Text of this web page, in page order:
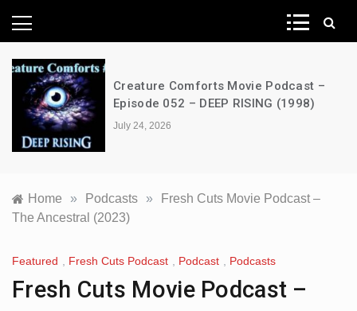
News Network
Creature Comforts Movie Podcast –
Episode 052 – DEEP RISING (1998)
July 24, 2026
Home » Podcasts »
Fresh Cuts Movie Podcast –
The Ancestral (2023)
Featured Fresh Cuts Podcast Podcast Podcasts
Fresh Cuts Movie Podcast –